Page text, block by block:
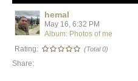
hemal
May 16, 6:32 PM
Album: Photos of me
Rating:
(Total 0)
Share: